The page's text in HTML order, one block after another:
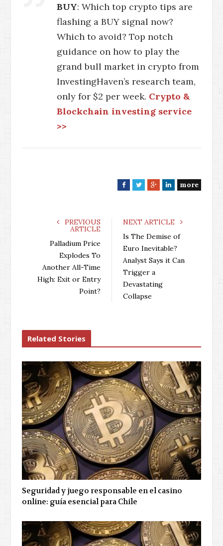
BUY: Which top crypto tips are
flashing a BUY signal now?
Which to avoid? Top notch
guidance on how to play the
grand bull market in crypto from
InvestingHaven’s research team,
only for $2 per week. Crypto &
Blockchain investing service
>>
F
e
o
k
T
t
r
G
g
+
L
k
I
n
more
PREVIOUS
ARTICLE
Palladium Price
Explodes To
Another All-Time
High: Exit or Entry
Point?
NEXT ARTICLE
Is The Demise of
Euro Inevitable?
Analyst Says it Can
Trigger a
Devastating
Collapse
Related Stories
Seguridad y juego responsable en el casino
online: guía esencial para Chile